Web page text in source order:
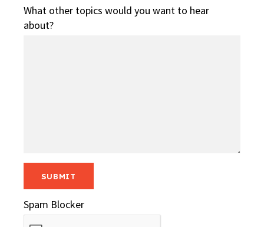
What other topics would you want to hear
about?
Spam Blocker